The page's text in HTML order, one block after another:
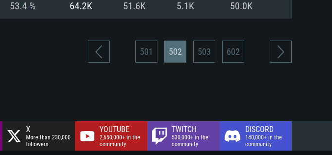
53.4 % 64.2K 51.6K 5.1K 50.0K
501 502 503 602
X
More than 230,000
followers
YOUTUBE
2,650,000+ in the
community
TWITCH
530,000+ in the
community
DISCORD
140,000+ in the
community